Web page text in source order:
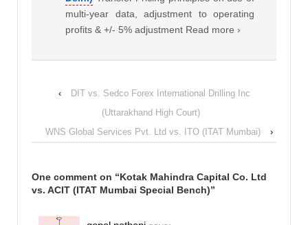
multi-year data, adjustment to operating
profits & +/- 5% adjustment Read more ›
‹
DIT vs. Sedco Forex International Drilling Inc
(Uttarakhand High Court)
WNS Global Services Pvt. Ltd vs. ITO (ITAT Mumbai)
›
One comment on “Kotak Mahindra Capital Co. Ltd
vs. ACIT (ITAT Mumbai Special Bench)”